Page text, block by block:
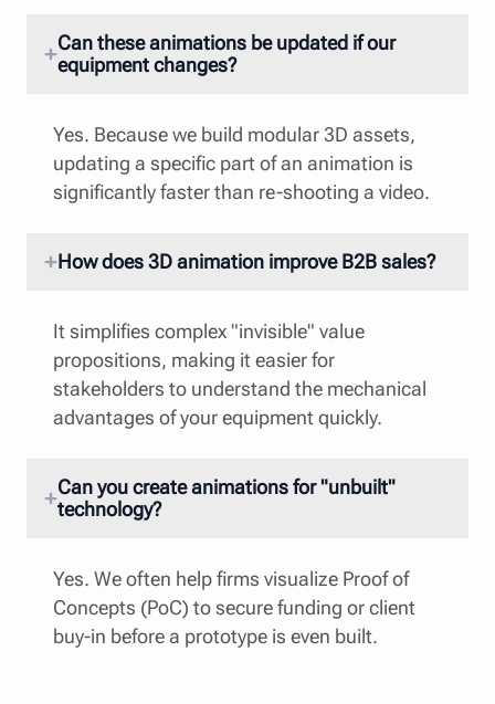
Can these animations be updated if our
equipment changes?
Yes. Because we build modular 3D assets,
updating a specific part of an animation is
significantly faster than re-shooting a video.
How does 3D animation improve B2B sales?
It simplifies complex "invisible" value
propositions, making it easier for
stakeholders to understand the mechanical
advantages of your equipment quickly.
Can you create animations for "unbuilt"
technology?
Yes. We often help firms visualize Proof of
Concepts (PoC) to secure funding or client
buy-in before a prototype is even built.